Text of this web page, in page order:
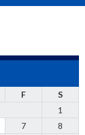
F S
1
7
8